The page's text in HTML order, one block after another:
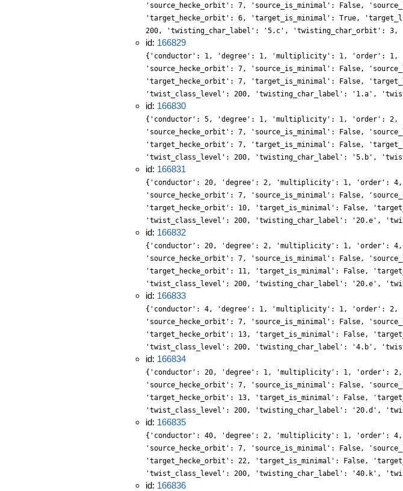
'source_hecke_orbit': 7, 'source_is_minimal': False,
'target_hecke_orbit': 6, 'target_is_minimal': True,
200, 'twisting_char_label': '5.c', 'twisting_char_orbit': 3,
id: 166829
{'conductor': 1, 'degree': 1, 'multiplicity': 1, 'order': 1,
'source_hecke_orbit': 7, 'source_is_minimal': False,
'target_hecke_orbit': 7, 'target_is_minimal': False,
'twist_class_level': 200, 'twisting_char_label': '1.a',
id: 166830
{'conductor': 5, 'degree': 1, 'multiplicity': 1, 'order': 2,
'source_hecke_orbit': 7, 'source_is_minimal': False,
'target_hecke_orbit': 7, 'target_is_minimal': False,
'twist_class_level': 200, 'twisting_char_label': '5.b',
id: 166831
{'conductor': 20, 'degree': 2, 'multiplicity': 1, 'order':
'source_hecke_orbit': 7, 'source_is_minimal': False,
'target_hecke_orbit': 10, 'target_is_minimal': False,
'twist_class_level': 200, 'twisting_char_label': '20.e',
id: 166832
{'conductor': 20, 'degree': 2, 'multiplicity': 1, 'order':
'source_hecke_orbit': 7, 'source_is_minimal': False,
'target_hecke_orbit': 11, 'target_is_minimal': False,
'twist_class_level': 200, 'twisting_char_label': '20.e',
id: 166833
{'conductor': 4, 'degree': 1, 'multiplicity': 1, 'order': 2,
'source_hecke_orbit': 7, 'source_is_minimal': False,
'target_hecke_orbit': 13, 'target_is_minimal': False,
'twist_class_level': 200, 'twisting_char_label': '4.b',
id: 166834
{'conductor': 20, 'degree': 1, 'multiplicity': 1, 'order':
'source_hecke_orbit': 7, 'source_is_minimal': False,
'target_hecke_orbit': 13, 'target_is_minimal': False,
'twist_class_level': 200, 'twisting_char_label': '20.d',
id: 166835
{'conductor': 40, 'degree': 2, 'multiplicity': 1, 'order':
'source_hecke_orbit': 7, 'source_is_minimal': False,
'target_hecke_orbit': 22, 'target_is_minimal': False,
'twist_class_level': 200, 'twisting_char_label': '40.k',
id: 166836